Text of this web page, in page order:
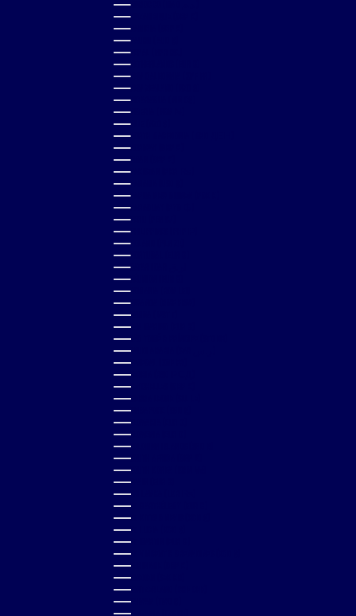
MOZAMBIQUE (GBP £)
NAMIBIA (GBP £)
NAURU (AUD $)
NEPAL (NPR RS.)
NETHERLANDS (EUR €)
NEW CALEDONIA (XPF FR)
NEW ZEALAND (NZD $)
NICARAGUA (NIO C$)
NIGERIA (NGN ₦)
NIUE (NZD $)
NORTH MACEDONIA (MKD ДЕН)
NORWAY (GBP £)
OMAN (GBP £)
PAKISTAN (PKR ₨)
PANAMA (USD $)
PAPUA NEW GUINEA (PGK K)
PARAGUAY (PYG ₲)
PERU (PEN S/)
PHILIPPINES (PHP ₱)
POLAND (PLN ZŁ)
PORTUGAL (EUR €)
RÉUNION (EUR €)
ROMANIA (RON LEI)
RWANDA (RWF FRW)
SAMOA (WST T)
SAN MARINO (EUR €)
SÃO TOMÉ & PRÍNCIPE (STD DB)
SENEGAL (XOF FR)
SERBIA (RSD РСД)
SEYCHELLES (GBP £)
SIERRA LEONE (SLL LE)
SINGAPORE (SGD $)
SLOVAKIA (EUR €)
SLOVENIA (EUR €)
SOLOMON ISLANDS (SBD $)
SOUTH AFRICA (GBP £)
SOUTH KOREA (KRW ₩)
SPAIN (EUR €)
SRI LANKA (LKR ₨)
ST. BARTHÉLEMY (EUR €)
ST. KITTS & NEVIS (XCD $)
ST. LUCIA (XCD $)
ST. MARTIN (EUR €)
ST. VINCENT & GRENADINES (XCD $)
SURINAME (GBP £)
SWEDEN (SEK KR)
SWITZERLAND (CHF CHF)
TAIWAN (TWD $)